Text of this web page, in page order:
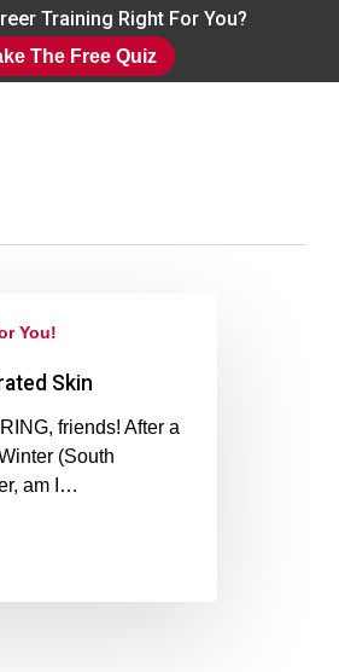
Training Right For You?
The Free Quiz
You!
Skin
friends! After a
(South
am I…